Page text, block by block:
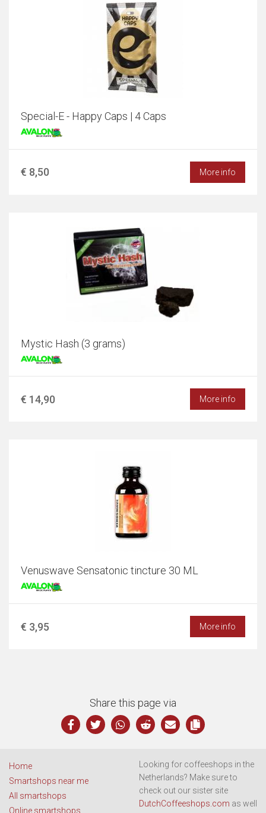
Special-E - Happy Caps | 4 Caps
€ 8,50 More info
Mystic Hash (3 grams)
€ 14,90 More info
Venuswave Sensatonic tincture 30 ML
€ 3,95 More info
Share this page via
Home
Smartshops near me
All smartshops
Online smartshops
Looking for coffeeshops in the
Netherlands? Make sure to
check out our sister site
DutchCoffeeshops.com as well